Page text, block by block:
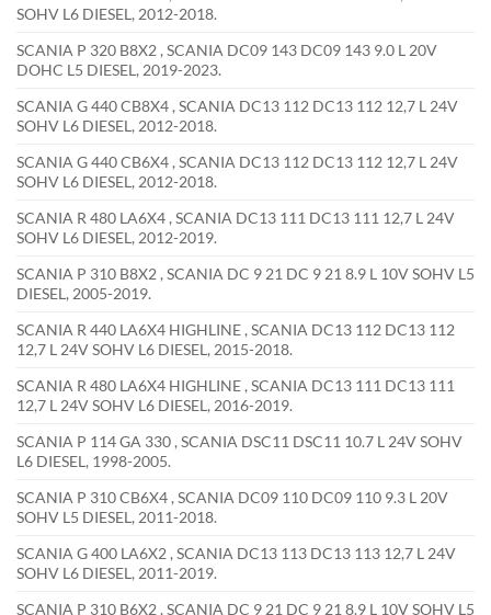
SOHV L6 DIESEL, 2012-2018.
SCANIA P 320 B8X2 , SCANIA DC09 143 DC09 143 9.0 L 20V
DOHC L5 DIESEL, 2019-2023.
SCANIA G 440 CB8X4 , SCANIA DC13 112 DC13 112 12,7 L 24V
SOHV L6 DIESEL, 2012-2018.
SCANIA G 440 CB6X4 , SCANIA DC13 112 DC13 112 12,7 L 24V
SOHV L6 DIESEL, 2012-2018.
SCANIA R 480 LA6X4 , SCANIA DC13 111 DC13 111 12,7 L 24V
SOHV L6 DIESEL, 2012-2019.
SCANIA P 310 B8X2 , SCANIA DC 9 21 DC 9 21 8.9 L 10V SOHV L5
DIESEL, 2005-2019.
SCANIA R 440 LA6X4 HIGHLINE , SCANIA DC13 112 DC13 112
12,7 L 24V SOHV L6 DIESEL, 2015-2018.
SCANIA R 480 LA6X4 HIGHLINE , SCANIA DC13 111 DC13 111
12,7 L 24V SOHV L6 DIESEL, 2016-2019.
SCANIA P 114 GA 330 , SCANIA DSC11 DSC11 10.7 L 24V SOHV
L6 DIESEL, 1998-2005.
SCANIA P 310 CB6X4 , SCANIA DC09 110 DC09 110 9.3 L 20V
SOHV L5 DIESEL, 2011-2018.
SCANIA G 400 LA6X2 , SCANIA DC13 113 DC13 113 12,7 L 24V
SOHV L6 DIESEL, 2011-2019.
SCANIA P 310 B6X2 , SCANIA DC 9 21 DC 9 21 8.9 L 10V SOHV L5